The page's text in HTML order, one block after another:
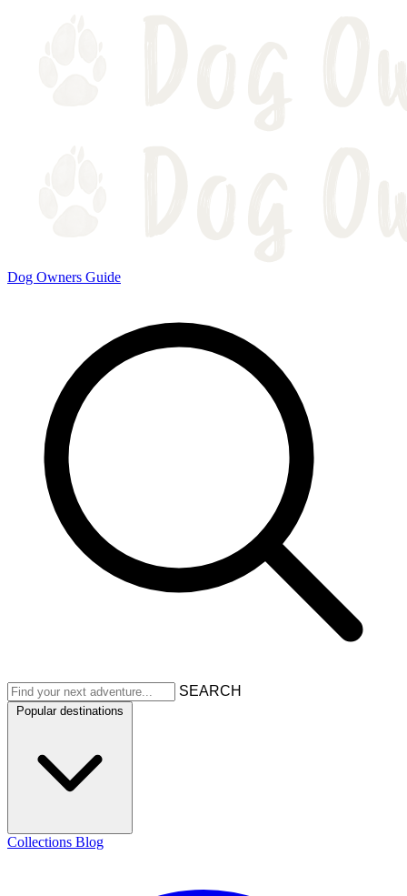
Dog Owners Guide
SEARCH
Popular destinations
Collections Blog